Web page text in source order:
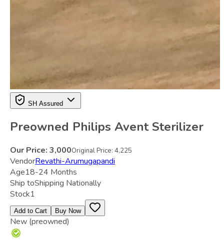
SH Assured
Preowned Philips Avent Sterilizer
Our Price: 3,000Original Price: 4,225
VendorRevathi-Arumugapandi
Age18-24 Months
Ship toShipping Nationally
Stock1
Add to Cart Buy Now
New (preowned)